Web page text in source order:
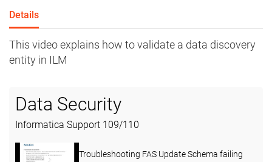
Details
This video explains how to validate a data discovery
entity in ILM
Data Security
Informatica Support 109/110
Troubleshooting FAS Update Schema failing